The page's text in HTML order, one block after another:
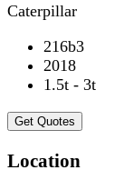
Caterpillar
216b3
2018
1.5t - 3t
Get Quotes
Location